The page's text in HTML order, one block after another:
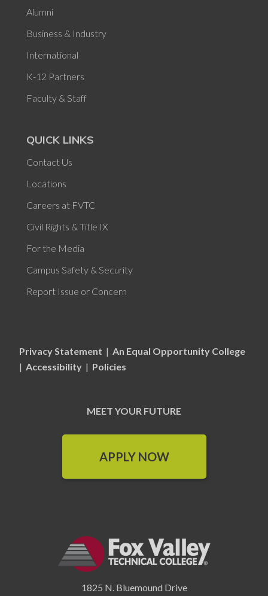
Alumni
Business & Industry
International
K-12 Partners
Faculty & Staff
QUICK LINKS
Contact Us
Locations
Careers at FVTC
Civil Rights & Title IX
For the Media
Campus Safety & Security
Report Issue or Concern
Privacy Statement | An Equal Opportunity College
| Accessibility | Policies
MEET YOUR FUTURE
APPLY NOW
1825 N. Bluemound Drive